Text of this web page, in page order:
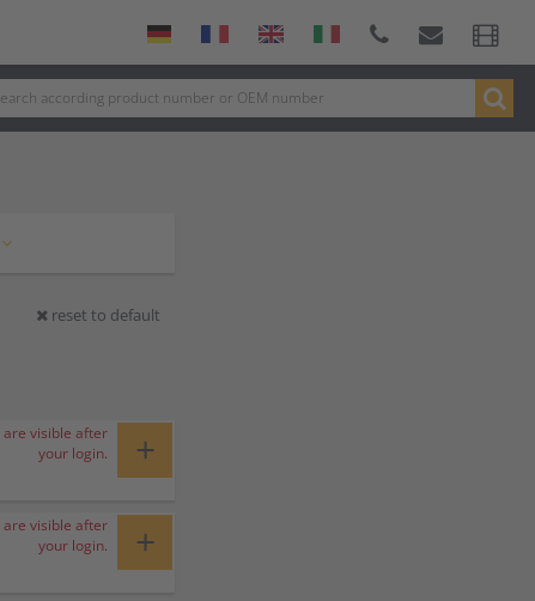
reset to default
are visible after
your login.
+
are visible after
your login.
+